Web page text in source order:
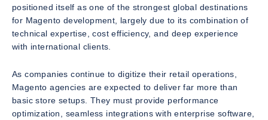
positioned itself as one of the strongest global destinations
for Magento development, largely due to its combination of
technical expertise, cost efficiency, and deep experience
with international clients.
As companies continue to digitize their retail operations,
Magento agencies are expected to deliver far more than
basic store setups. They must provide performance
optimization, seamless integrations with enterprise software,